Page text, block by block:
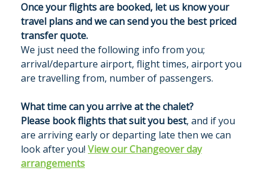
NEWS BLOG
CONTACT US
PRICES & AVAILABILITY
Once your flights are booked, let us know your
travel plans and we can send you the best priced
transfer quote.
We just need the following info from you;
arrival/departure airport, flight times, airport you
are travelling from, number of passengers.
What time can you arrive at the chalet?
Please book flights that suit you best, and if you
are arriving early or departing late then we can
look after you! View our Changeover day
arrangements